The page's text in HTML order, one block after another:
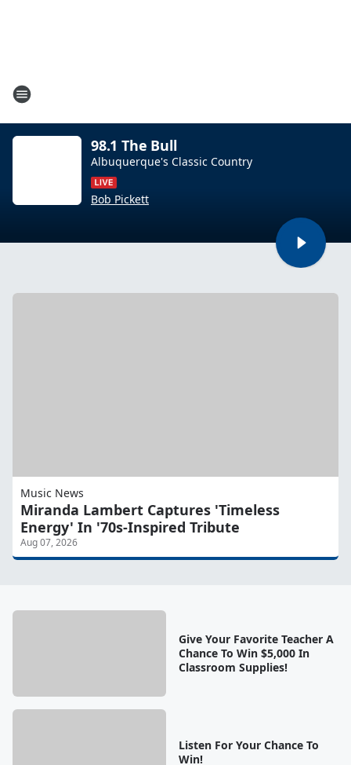
98.1 The Bull
Albuquerque's Classic Country
Bob Pickett
Music News
Miranda Lambert Captures 'Timeless
Energy' In '70s-Inspired Tribute
Aug 07, 2026
Give Your Favorite Teacher A
Chance To Win $5,000 In
Classroom Supplies!
Listen For Your Chance To
Win!